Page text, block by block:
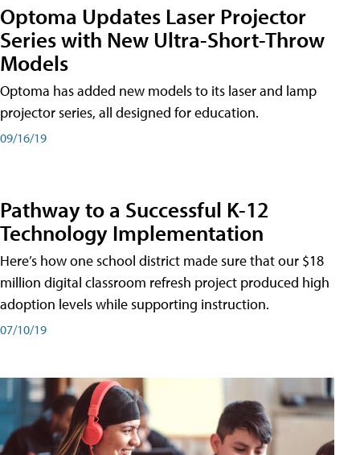
Optoma Updates Laser Projector
Series with New Ultra-Short-Throw
Models
Optoma has added new models to its laser and lamp
projector series, all designed for education.
09/16/19
Pathway to a Successful K-12
Technology Implementation
Here’s how one school district made sure that our $18
million digital classroom refresh project produced high
adoption levels while supporting instruction.
07/10/19